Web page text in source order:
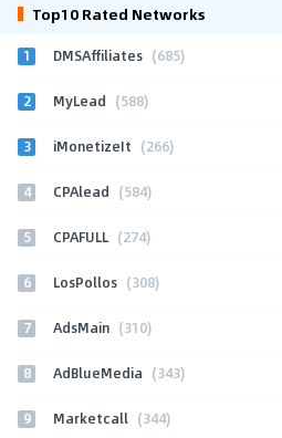
Top10 Rated Networks
1 DMSAffiliates (685)
2 MyLead (588)
3 iMonetizeIt (266)
4 CPAlead (584)
5 CPAFULL (274)
6 LosPollos (308)
7 AdsMain (310)
8 AdBlueMedia (343)
9 Marketcall (344)